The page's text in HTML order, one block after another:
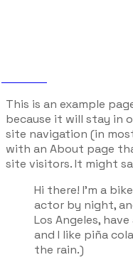
This is an example
because it will stay in
site navigation (in
with an About page
site visitors. It might
Hi there! I’m a
actor by night,
Los Angeles,
and I like piña
the rain.)